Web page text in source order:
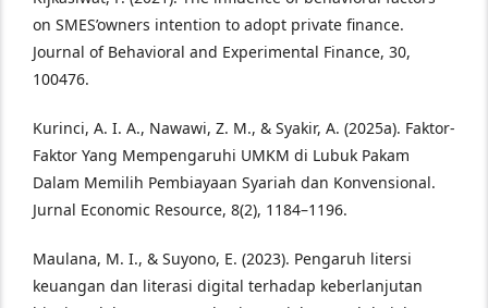
on SMES’owners intention to adopt private finance.
Journal of Behavioral and Experimental Finance, 30,
100476.
Kurinci, A. I. A., Nawawi, Z. M., & Syakir, A. (2025a). Faktor-
Faktor Yang Mempengaruhi UMKM di Lubuk Pakam
Dalam Memilih Pembiayaan Syariah dan Konvensional.
Jurnal Economic Resource, 8(2), 1184–1196.
Maulana, M. I., & Suyono, E. (2023). Pengaruh litersi
keuangan dan literasi digital terhadap keberlanjutan